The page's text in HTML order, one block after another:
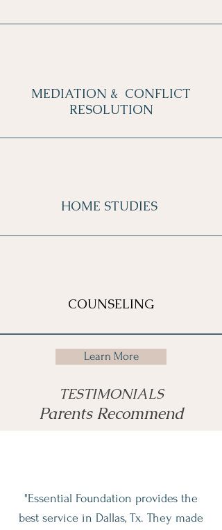
MEDIATION & CONFLICT
RESOLUTION
HOME STUDIES
COUNSELING
"Essential Foundation provides the
best service in Dallas, Tx. They made
Learn More
TESTIMONIALS
Parents Recommend